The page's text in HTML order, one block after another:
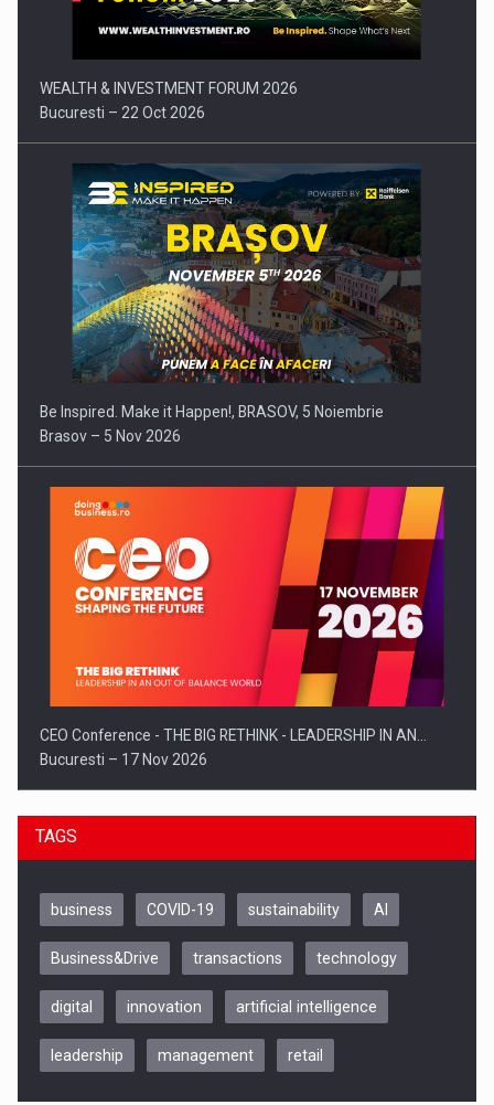
WEALTH & INVESTMENT FORUM 2026
Bucuresti – 22 Oct 2026
Be Inspired. Make it Happen!, BRASOV, 5 Noiembrie
Brasov – 5 Nov 2026
CEO Conference - THE BIG RETHINK - LEADERSHIP IN AN…
Bucuresti – 17 Nov 2026
Be Inspired. Make it Happen!, CLUJ, 9 Decembrie
TAGS
business COVID-19 sustainability AI
Business&Drive transactions technology
digital innovation artificial intelligence
leadership management retail